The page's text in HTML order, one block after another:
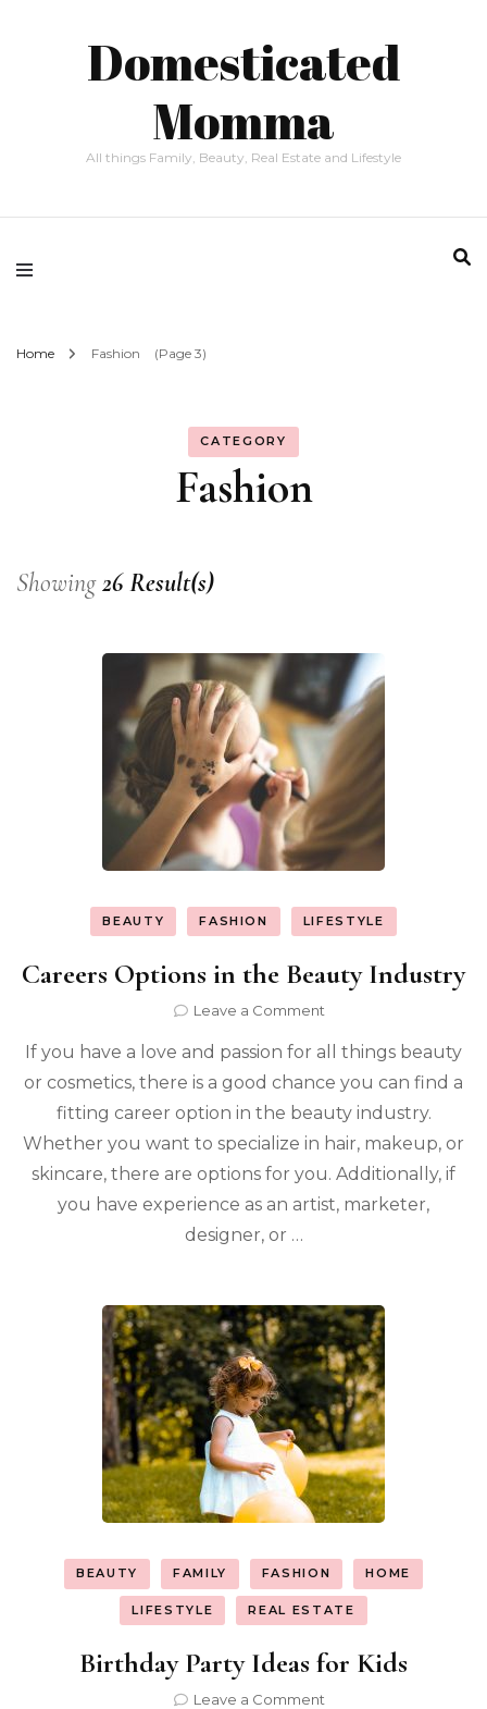
Domesticated
Momma
All things Family, Beauty, Real Estate and Lifestyle
Home Fashion (Page 3)
CATEGORY
Fashion
Showing26 Result(s)
BEAUTY FASHION LIFESTYLE
Careers Options in the Beauty Industry
Leave a Commenton
Options
in
the
Beauty
Industry
If you have a love and passion for all things beauty
or cosmetics, there is a good chance you can find a
fitting career option in the beauty industry.
Whether you want to specialize in hair, makeup, or
skincare, there are options for you. Additionally, if
you have experience as an artist, marketer,
designer, or …
BEAUTY FAMILY FASHION HOME
LIFESTYLE REAL ESTATE
Birthday Party Ideas for Kids
Leave a Commenton